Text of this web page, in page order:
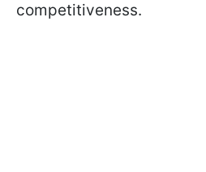
competitiveness.